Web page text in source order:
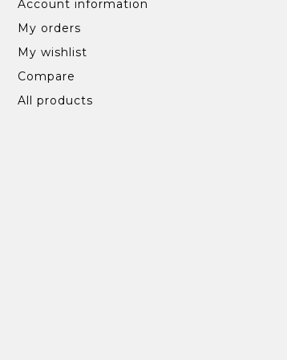
Account information
My orders
My wishlist
Compare
All products